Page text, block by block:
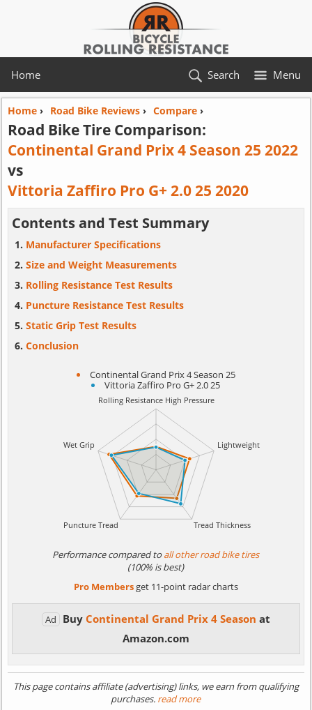
Home Menu
Search
Home› Road Bike Reviews› Compare›
Road Bike Tire Comparison:
Continental Grand Prix 4 Season 25 2022
vs
Vittoria Zaffiro Pro G+ 2.0 25 2020
Contents and Test Summary
Manufacturer Specifications
Size and Weight Measurements
Rolling Resistance Test Results
Puncture Resistance Test Results
Static Grip Test Results
Conclusion
Continental Grand Prix 4 Season 25
Vittoria Zaffiro Pro G+ 2.0 25
Performance compared toall other road bike tires
(100% is best)
Pro Membersget 11-point radar charts
Ad Buy Continental Grand Prix 4 Season at
Amazon.com
This page contains affiliate (advertising) links, we earn from qualifying
purchases. read more